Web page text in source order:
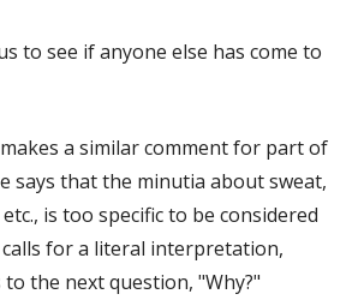
to see if anyone else has come to
a similar comment for part of
says that the minutia about sweat,
is too specific to be considered
calls for a literal interpretation,
to the next question, "Why?"